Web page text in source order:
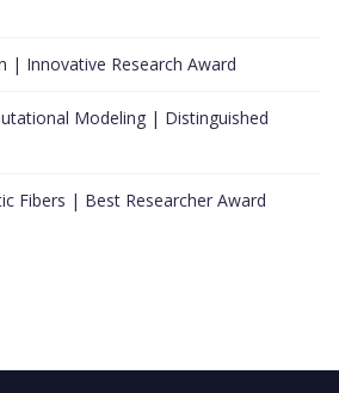
| Innovative Research Award
Modeling | Distinguished
Fibers | Best Researcher Award